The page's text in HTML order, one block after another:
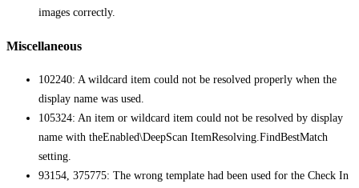
images correctly.
Miscellaneous
102240: A wildcard item could not be resolved properly when the
display name was used.
105324: An item or wildcard item could not be resolved by display
name with theEnabled\DeepScan ItemResolving.FindBestMatch
setting.
93154, 375775: The wrong template had been used for the Check In